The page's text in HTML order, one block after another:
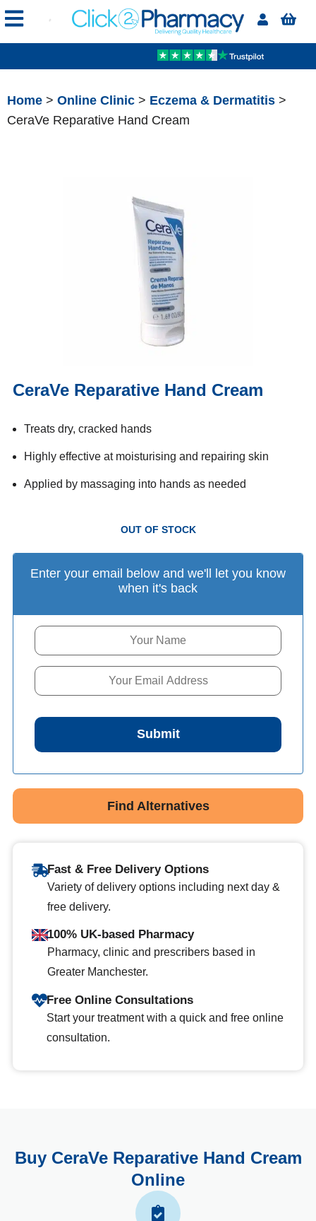
Home > Online Clinic > Eczema & Dermatitis >
CeraVe Reparative Hand Cream
CeraVe Reparative Hand Cream
Treats dry, cracked hands
Highly effective at moisturising and repairing skin
Applied by massaging into hands as needed
OUT OF STOCK
Find Alternatives
Enter your email below and we'll let you know
when it's back
Submit
Fast & Free Delivery Options
Variety of delivery options including next day &
free delivery.
100% UK-based Pharmacy
Pharmacy, clinic and prescribers based in
Greater Manchester.
Free Online Consultations
Start your treatment with a quick and free online
consultation.
Buy CeraVe Reparative Hand Cream
Online